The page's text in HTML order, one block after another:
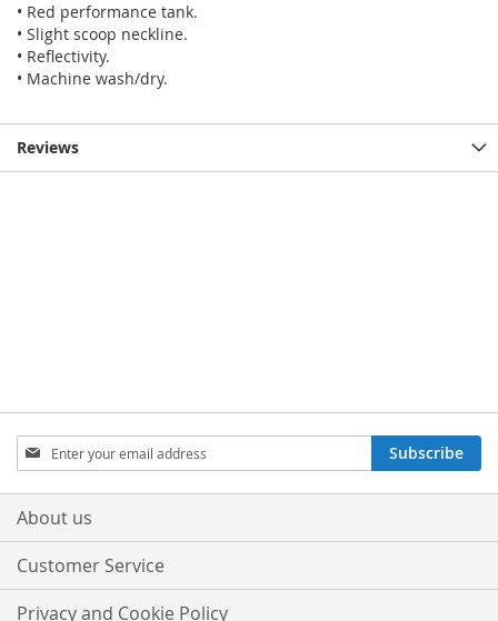
• Red performance tank.
• Slight scoop neckline.
• Reflectivity.
• Machine wash/dry.
Reviews
Sign
Up
for
Our
Subscribe
About us
Customer Service
Privacy and Cookie Policy